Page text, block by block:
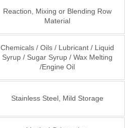
Reaction, Mixing or Blending Row
Material
Chemicals / Oils / Lubricant / Liquid
Syrup / Sugar Syrup / Wax Melting
/Engine Oil
Stainless Steel, Mild Storage